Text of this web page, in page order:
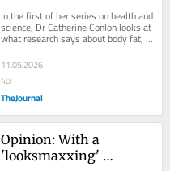
how it affects your
brain
In the first of her series on health and
science, Dr Catherine Conlon looks at
what research says about body fat,
longevity and brain health.
11.05.2026
40
TheJournal
Opinion: With a
'looksmaxxing'